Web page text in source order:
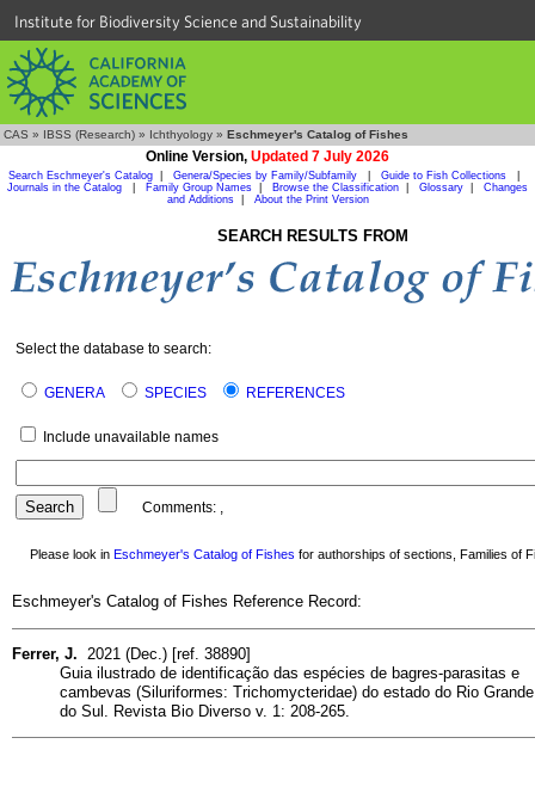
Institute for Biodiversity Science and Sustainability
CAS » IBSS (Research) » Ichthyology » Eschmeyer's Catalog of Fishes
Online Version, Updated 7 July 2026
Search Eschmeyer's Catalog Genera/Species by Family/Subfamily Guide to Fish Collections
Journals in the Catalog
Family Group Names Browse the Classification Glossary
Changes
and Additions| About the Print Version
SEARCH RESULTS FROM
Select the database to search:
GENERA SPECIES REFERENCES
Include unavailable names
Comments: ,
Please look in Eschmeyer's Catalog of Fishes for authorships of sections, Families of
Eschmeyer's Catalog of Fishes Reference Record:
Ferrer, J. 2021 (Dec.) [ref. 38890]
Guia ilustrado de identificação das espécies de bagres-parasitas e
cambevas (Siluriformes: Trichomycteridae) do estado do Rio Grande
do Sul. Revista Bio Diverso v. 1: 208-265.